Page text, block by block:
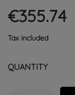
€355.74
Tax included
QUANTITY